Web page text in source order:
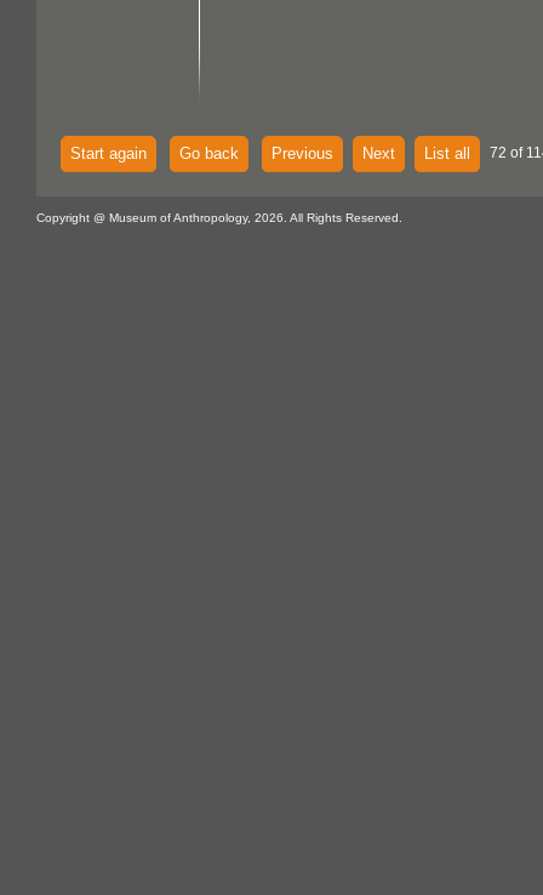
Start again Go back Previous Next List all 72 of
Copyright @ Museum of Anthropology, 2026. All Rights Reserved.